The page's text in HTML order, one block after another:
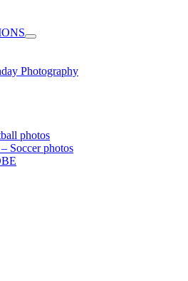
Photography
photos
Soccer photos